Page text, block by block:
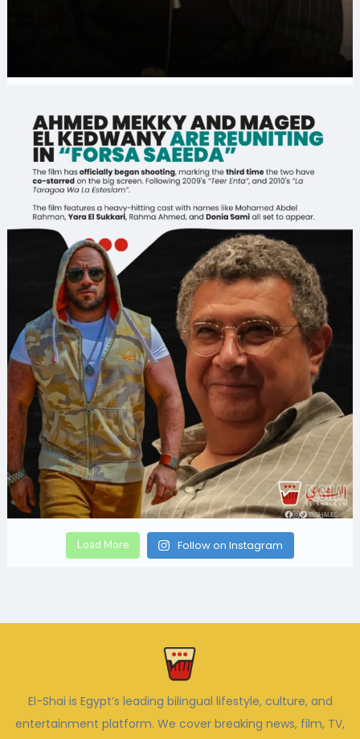
Load More Follow on Instagram
El-Shai is Egypt’s leading bilingual lifestyle, culture, and
entertainment platform. We cover breaking news, film, TV,